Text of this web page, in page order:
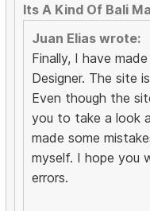
Its A Kind Of Bali
Juan Elias wrote:
Finally, I have
Designer. The site
Even though the
you to take a look
made some
myself. I hope you
errors.